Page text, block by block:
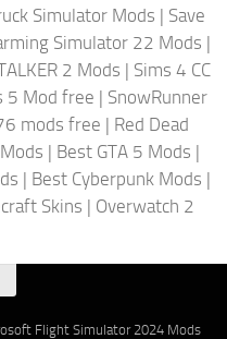
Simulator Mods | Save
Simulator 22 Mods |
2 Mods | Sims 4 CC
5 Mod free | SnowRunner
mods free | Red Dead
| Best GTA 5 Mods |
| Best Cyberpunk Mods |
Skins | Overwatch 2
Flight Simulator 2024 Mods